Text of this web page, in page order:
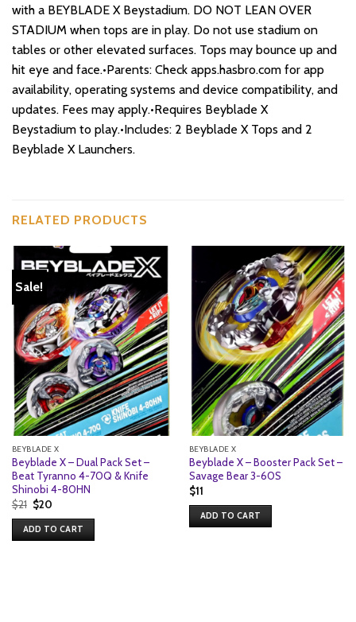
with a BEYBLADE X Beystadium. DO NOT LEAN OVER
STADIUM when tops are in play. Do not use stadium on
tables or other elevated surfaces. Tops may bounce up and
hit eye and face.•Parents: Check apps.hasbro.com for app
availability, operating systems and device compatibility, and
updates. Fees may apply.•Requires Beyblade X
Beystadium to play.•Includes: 2 Beyblade X Tops and 2
Beyblade X Launchers.
RELATED PRODUCTS
Sale!
BEYBLADE X
Beyblade X – Dual Pack Set –
Beat Tyranno 4-70Q & Knife
Shinobi 4-80HN
$21 Original
price
was:
$21.
$20Current
is:
$20.
ADD TO CART
BEYBLADE X
Beyblade X – Booster Pack Set –
Savage Bear 3-60S
$11
ADD TO CART